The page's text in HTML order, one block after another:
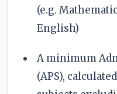
(e.g.
English)
A minimum
(APS),